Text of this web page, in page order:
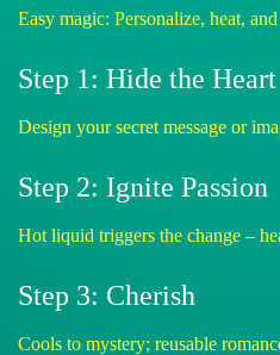
Easy magic: Personalize, heat,
Step 1: Hide the Heart
Design your secret message or
Step 2: Ignite Passion
Hot liquid triggers the change –
Step 3: Cherish
Cools to mystery; reusable